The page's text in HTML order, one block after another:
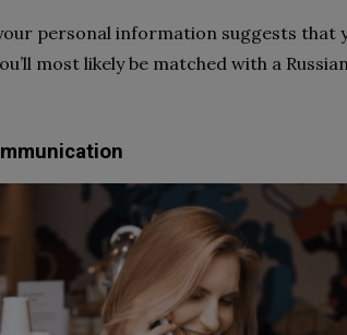
personal information suggests that
most likely be matched with a